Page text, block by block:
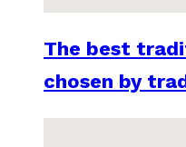
The best
chosen by